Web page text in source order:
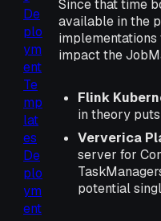
De
plo
ym
ent
Te
mp
lat
es
De
plo
ym
ent
Since that time
available in the
impact the
Flink
in theory
Ververica
server for
potential